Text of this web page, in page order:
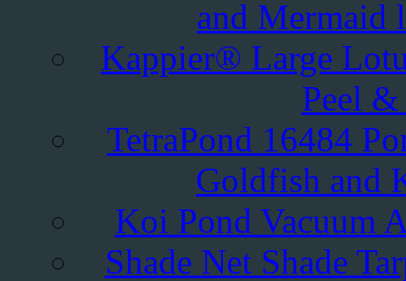
and Mermaid
Kappier® Large
Peel
TetraPond 16484
Goldfish and
Koi Pond Vacuum
Shade Net Shade